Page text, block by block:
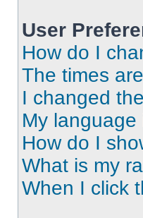
User
How do I
The times
I changed
My
How do I
What is my
When I click